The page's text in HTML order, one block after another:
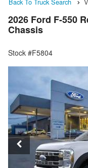
2026 Ford F-550
Chassis
Stock #F5804